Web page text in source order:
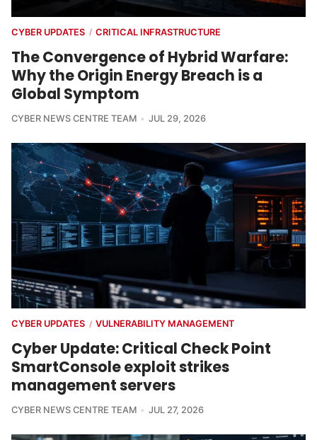
CYBER UPDATES / CRITICAL INFRASTRUCTURE
The Convergence of Hybrid Warfare:
Why the Origin Energy Breach is a
Global Symptom
CYBER NEWS CENTRE TEAM JUL 29, 2026
CYBER UPDATES / VULNERABILITY MANAGEMENT
Cyber Update: Critical Check Point
SmartConsole exploit strikes
management servers
CYBER NEWS CENTRE TEAM JUL 27, 2026